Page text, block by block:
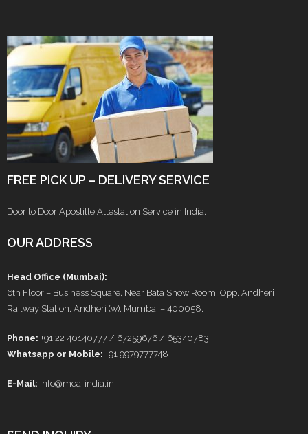
FREE PICK UP – DELIVERY SERVICE
Door to Door Apostille Attestation Service in India.
OUR ADDRESS
Head Office (Mumbai):
6th Floor – Business Square, Near Bata Show Room, Opp. Andheri
Railway Station, Andheri (w), Mumbai – 400058.
Phone: +91 22 40140777 / 67259676 / 65340783
Whatsapp or Mobile: +91 9979777748
E-Mail: info@mea-india.in